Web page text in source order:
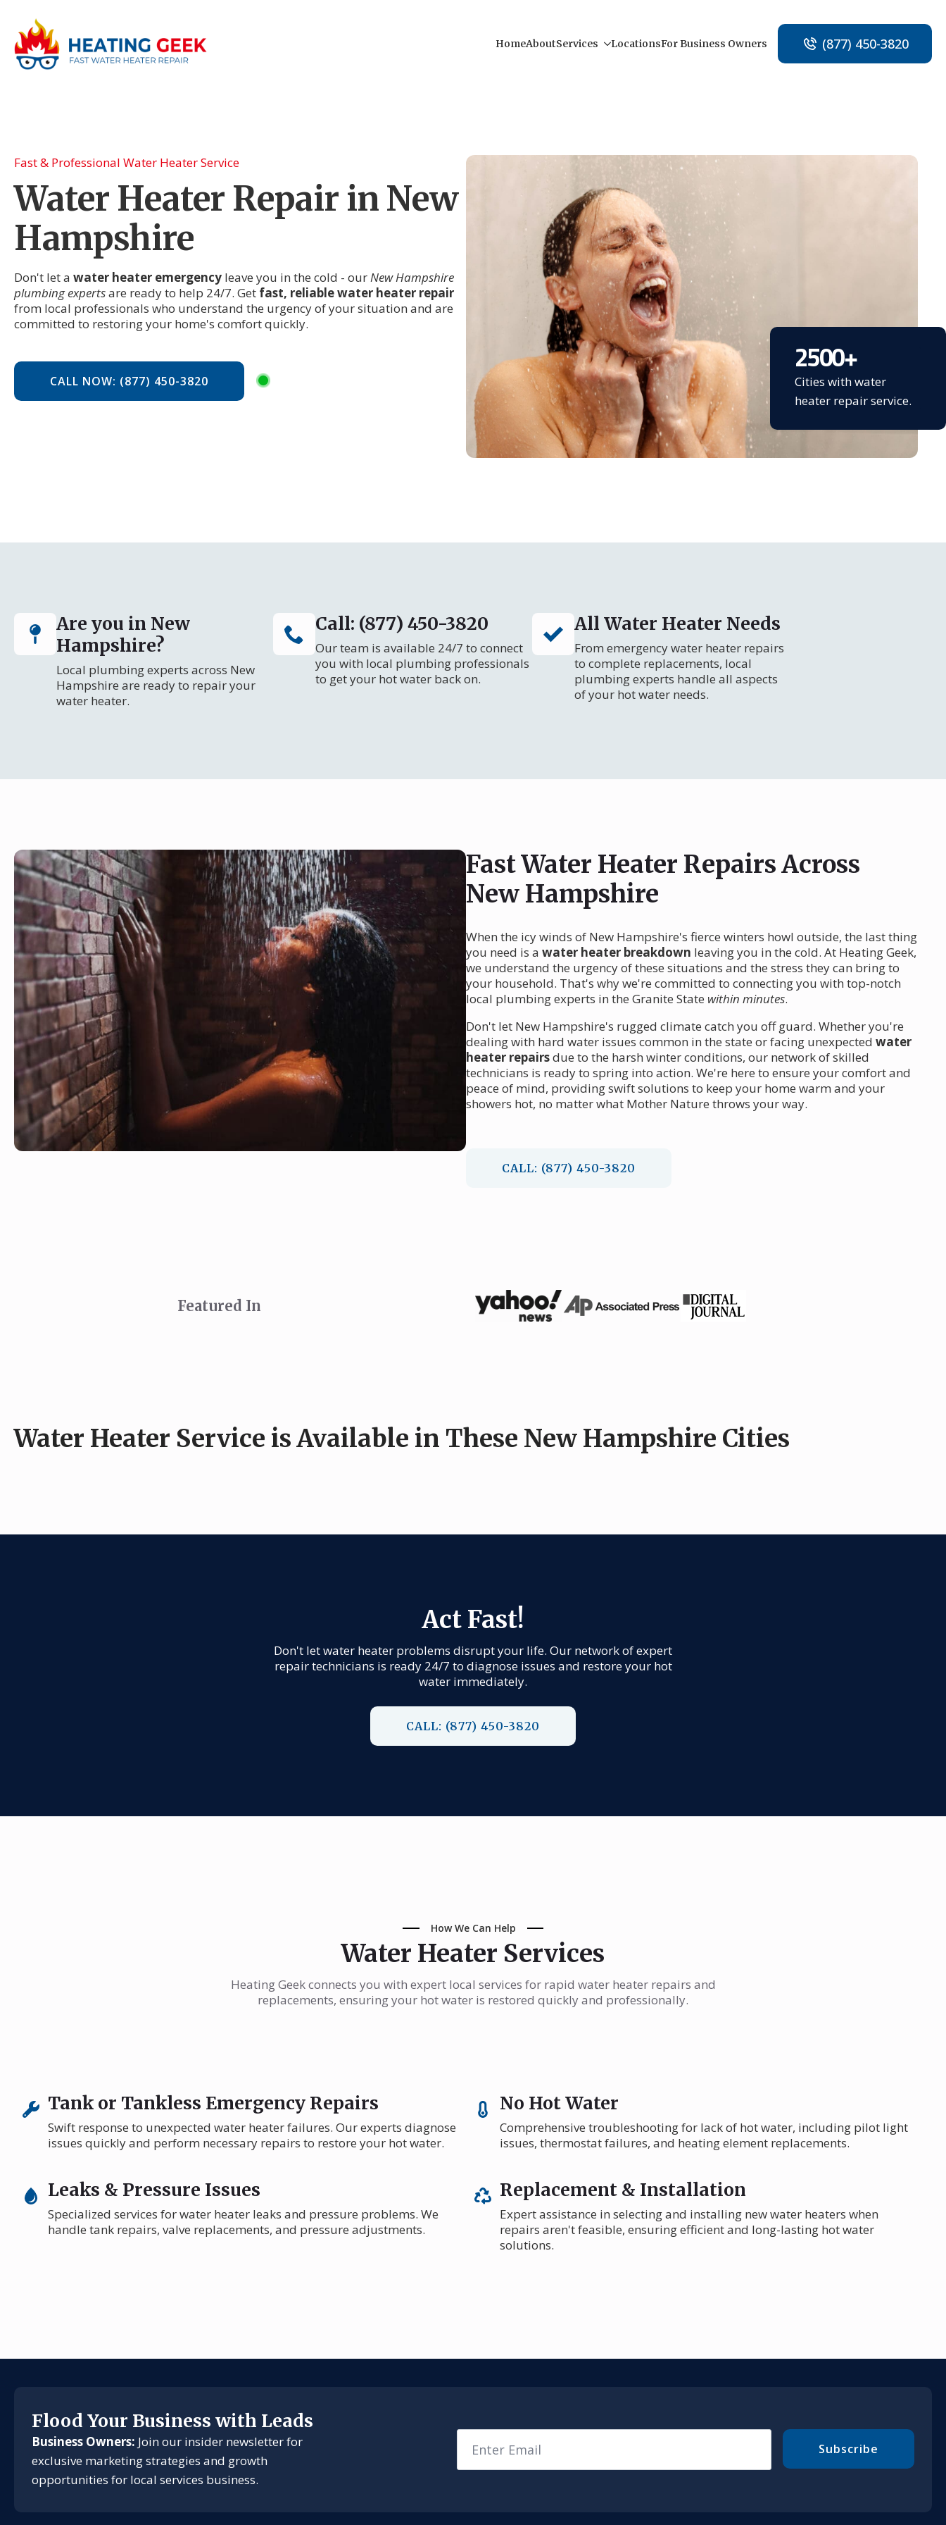
HomeAboutServices LocationsFor Business Owners (877) 450-3820
Fast & Professional Water Heater Service
Water Heater Repair in New
Hampshire
Don't let a water heater emergency leave you in the cold - ourNew Hampshire
plumbing expertsare ready to help 24/7. Get fast, reliable water heater repair
from local professionals who understand the urgency of your situation and are
committed to restoring your home's comfort quickly.
CALL NOW: (877) 450-3820
2500+
Cities with water
heater repair service.
Are you in New
Hampshire?
Local plumbing experts across New
Hampshire are ready to repair your
water heater.
Call: (877) 450-3820
Our team is available 24/7 to connect
you with local plumbing professionals
to get your hot water back on.
All Water Heater Needs
From emergency water heater repairs
to complete replacements, local
plumbing experts handle all aspects
of your hot water needs.
Fast Water Heater Repairs Across
New Hampshire
When the icy winds of New Hampshire's fierce winters howl outside, the last thing
you need is a water heater breakdown leaving you in the cold. At Heating Geek,
we understand the urgency of these situations and the stress they can bring to
your household. That's why we're committed to connecting you with top-notch
local plumbing experts in the Granite State within minutes.
Don't let New Hampshire's rugged climate catch you off guard. Whether you're
dealing with hard water issues common in the state or facing unexpected water
heater repairsdue to the harsh winter conditions, our network of skilled
technicians is ready to spring into action. We're here to ensure your comfort and
peace of mind, providing swift solutions to keep your home warm and your
showers hot, no matter what Mother Nature throws your way.
CALL: (877) 450-3820
Featured In
Water Heater Service is Available in These New Hampshire Cities
Act Fast!
Don't let water heater problems disrupt your life. Our network of expert
repair technicians is ready 24/7 to diagnose issues and restore your hot
water immediately.
CALL: (877) 450-3820
How We Can Help
Water Heater Services
Heating Geek connects you with expert local services for rapid water heater repairs and
replacements, ensuring your hot water is restored quickly and professionally.
Tank or Tankless Emergency Repairs
Swift response to unexpected water heater failures. Our experts diagnose
issues quickly and perform necessary repairs to restore your hot water.
No Hot Water
Comprehensive troubleshooting for lack of hot water, including pilot light
issues, thermostat failures, and heating element replacements.
Leaks & Pressure Issues
Specialized services for water heater leaks and pressure problems. We
handle tank repairs, valve replacements, and pressure adjustments.
Replacement & Installation
Expert assistance in selecting and installing new water heaters when
repairs aren't feasible, ensuring efficient and long-lasting hot water
solutions.
Flood Your Business with Leads
Business Owners: Join our insider newsletter for
exclusive marketing strategies and growth
opportunities for local services business.
Email
Subscribe